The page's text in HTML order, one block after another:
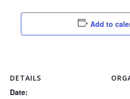
Add to
DETAILS
Date: